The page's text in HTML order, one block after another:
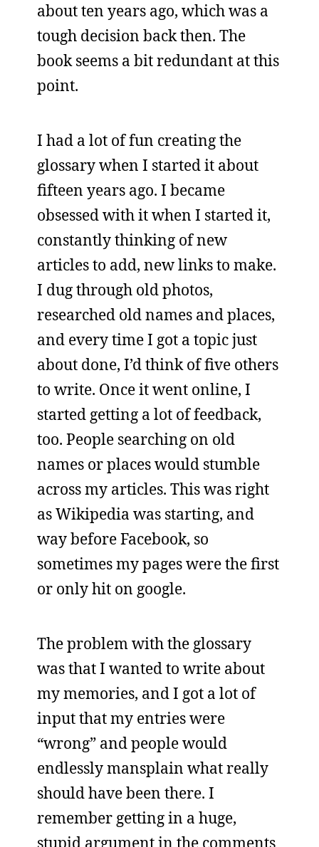
about ten years ago, which was a
tough decision back then. The
book seems a bit redundant at this
point.
I had a lot of fun creating the
glossary when I started it about
fifteen years ago. I became
obsessed with it when I started it,
constantly thinking of new
articles to add, new links to make.
I dug through old photos,
researched old names and places,
and every time I got a topic just
about done, I’d think of five others
to write. Once it went online, I
started getting a lot of feedback,
too. People searching on old
names or places would stumble
across my articles. This was right
as Wikipedia was starting, and
way before Facebook, so
sometimes my pages were the first
or only hit on google.
The problem with the glossary
was that I wanted to write about
my memories, and I got a lot of
input that my entries were
“wrong” and people would
endlessly mansplain what really
should have been there. I
remember getting in a huge,
stupid argument in the comments